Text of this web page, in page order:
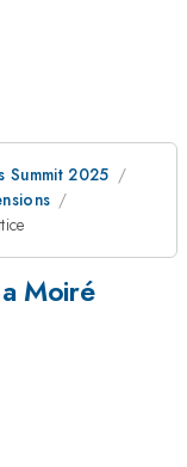
Summit 2025
Moiré